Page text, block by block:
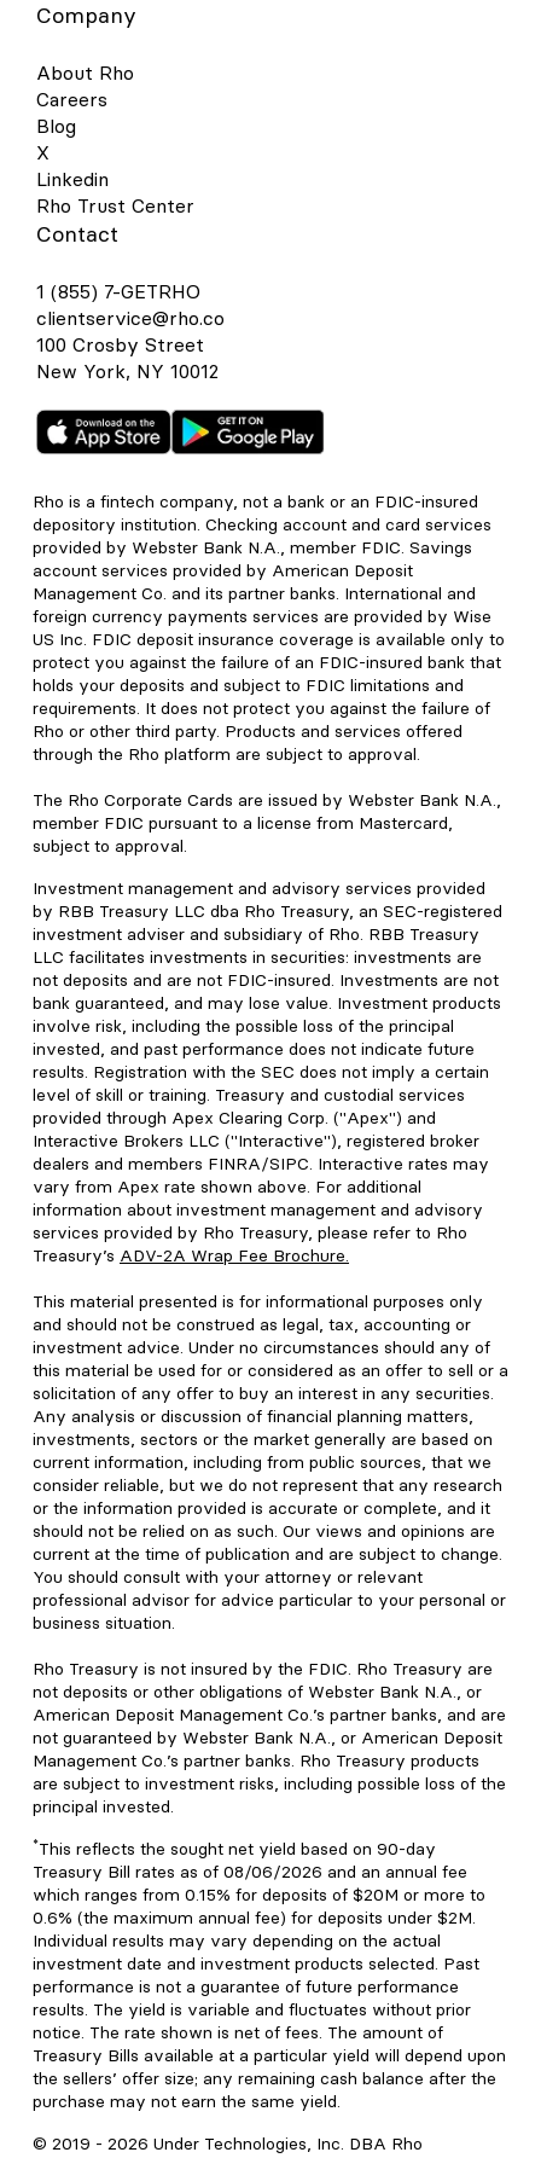
Company
About Rho
Careers
Blog
X
Linkedin
Rho Trust Center
Contact
1 (855) 7-GETRHO
clientservice@rho.co
100 Crosby Street
New York, NY 10012
Rho is a fintech company, not a bank or an FDIC-insured
depository institution. Checking account and card services
provided by Webster Bank N.A., member FDIC. Savings
account services provided by American Deposit
Management Co. and its partner banks. International and
foreign currency payments services are provided by Wise
US Inc. FDIC deposit insurance coverage is available only to
protect you against the failure of an FDIC-insured bank that
holds your deposits and subject to FDIC limitations and
requirements. It does not protect you against the failure of
Rho or other third party. Products and services offered
through the Rho platform are subject to approval.
The Rho Corporate Cards are issued by Webster Bank N.A.,
member FDIC pursuant to a license from Mastercard,
subject to approval.
Investment management and advisory services provided
by RBB Treasury LLC dba Rho Treasury, an SEC-registered
investment adviser and subsidiary of Rho. RBB Treasury
LLC facilitates investments in securities: investments are
not deposits and are not FDIC-insured. Investments are not
bank guaranteed, and may lose value. Investment products
involve risk, including the possible loss of the principal
invested, and past performance does not indicate future
results. Registration with the SEC does not imply a certain
level of skill or training. Treasury and custodial services
provided through Apex Clearing Corp. ("Apex") and
Interactive Brokers LLC ("Interactive"), registered broker
dealers and members FINRA/SIPC. Interactive rates may
vary from Apex rate shown above. For additional
information about investment management and advisory
services provided by Rho Treasury, please refer to Rho
Treasury’s ADV-2A Wrap Fee Brochure.
This material presented is for informational purposes only
and should not be construed as legal, tax, accounting or
investment advice. Under no circumstances should any of
this material be used for or considered as an offer to sell or a
solicitation of any offer to buy an interest in any securities.
Any analysis or discussion of financial planning matters,
investments, sectors or the market generally are based on
current information, including from public sources, that we
consider reliable, but we do not represent that any research
or the information provided is accurate or complete, and it
should not be relied on as such. Our views and opinions are
current at the time of publication and are subject to change.
You should consult with your attorney or relevant
professional advisor for advice particular to your personal or
business situation.
Rho Treasury is not insured by the FDIC. Rho Treasury are
not deposits or other obligations of Webster Bank N.A., or
American Deposit Management Co.’s partner banks, and are
not guaranteed by Webster Bank N.A., or American Deposit
Management Co.’s partner banks. Rho Treasury products
are subject to investment risks, including possible loss of the
principal invested.
*This reflects the sought net yield based on 90-day
Treasury Bill rates as of 08/06/2026 and an annual fee
which ranges from 0.15% for deposits of $20M or more to
0.6% (the maximum annual fee) for deposits under $2M.
Individual results may vary depending on the actual
investment date and investment products selected. Past
performance is not a guarantee of future performance
results. The yield is variable and fluctuates without prior
notice. The rate shown is net of fees. The amount of
Treasury Bills available at a particular yield will depend upon
the sellers’ offer size; any remaining cash balance after the
purchase may not earn the same yield.
© 2019 - 2026 Under Technologies, Inc. DBA Rho